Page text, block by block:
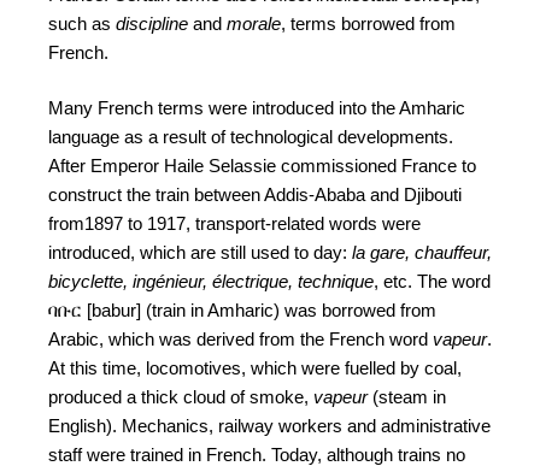
such as discipline and morale, terms borrowed from
French.
Many French terms were introduced into the Amharic
language as a result of technological developments.
After Emperor Haile Selassie commissioned France to
construct the train between Addis-Ababa and Djibouti
from1897 to 1917, transport-related words were
introduced, which are still used to day: la gare, chauffeur,
bicyclette, ingénieur, électrique, technique, etc. The word
ባቡር [babur] (train in Amharic) was borrowed from
Arabic, which was derived from the French word vapeur.
At this time, locomotives, which were fuelled by coal,
produced a thick cloud of smoke, vapeur (steam in
English). Mechanics, railway workers and administrative
staff were trained in French. Today, although trains no